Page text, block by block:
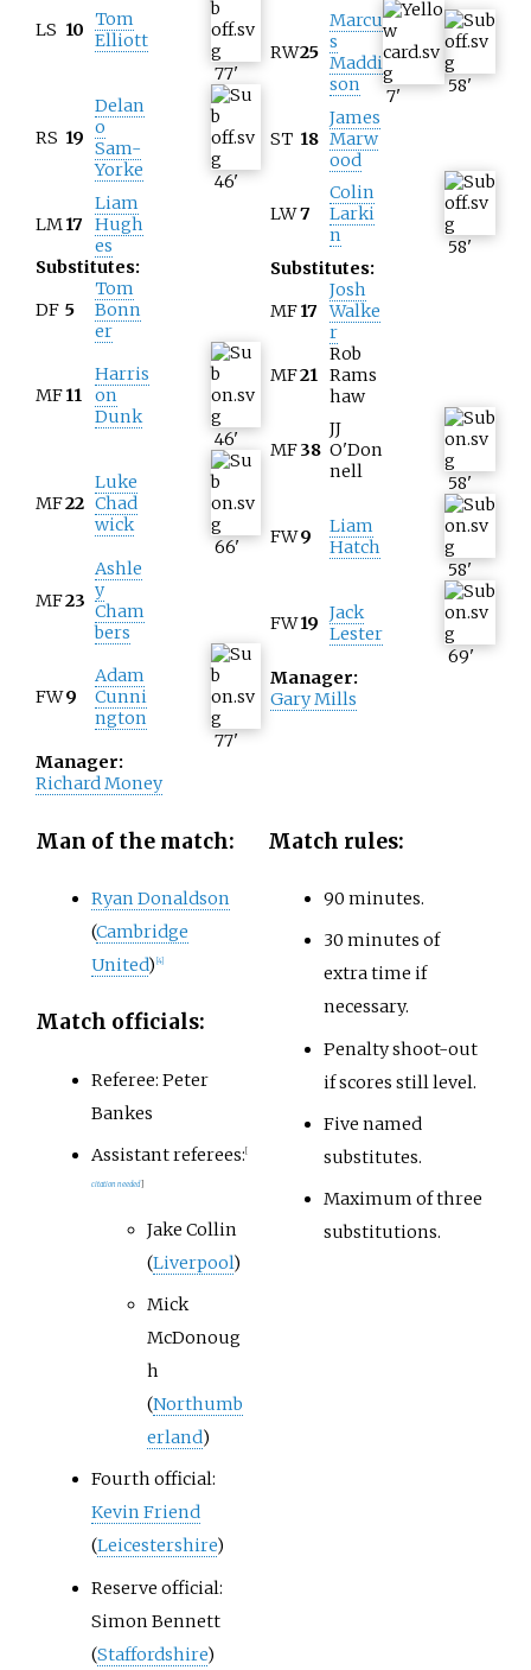
LS 10 Tom
Elliott
77'
RS 19
Delan
o
Sam-
Yorke
46'
LM17
Liam
Hugh
es
Substitutes:
DF 5
Tom
Bonn
er
MF11
Harris
on
Dunk
46'
MF22
Luke
Chad
wick
66'
MF23
Ashle
y
Cham
bers
FW9
Adam
Cunni
ngton
77'
Manager:
Richard Money
RW25
Marcu
s
Maddi
son
7' 58'
ST 18
James
Marw
ood
LW7
Colin
Larki
n
58'
Substitutes:
MF17
Josh
Walke
r
MF21
Rob
Rams
haw
MF38
JJ
O'Don
nell
58'
FW9
Liam
Hatch
58'
FW19 Jack
Lester
69'
Manager:
Gary Mills
Man of the match:
Ryan Donaldson
(Cambridge
United) [4]
Match officials:
Referee: Peter
Bankes
Assistant referees:
citation needed
Jake Collin
(Liverpool)
Mick
McDonoug
h
(Northumb
erland)
Fourth official:
Kevin Friend
(Leicestershire)
Reserve official:
Simon Bennett
(Staffordshire)
Match rules:
90 minutes.
30 minutes of
extra time if
necessary.
Penalty shoot-out
if scores still level.
Five named
substitutes.
Maximum of three
substitutions.